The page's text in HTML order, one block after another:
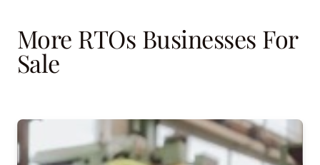
More RTOs Businesses For
Sale